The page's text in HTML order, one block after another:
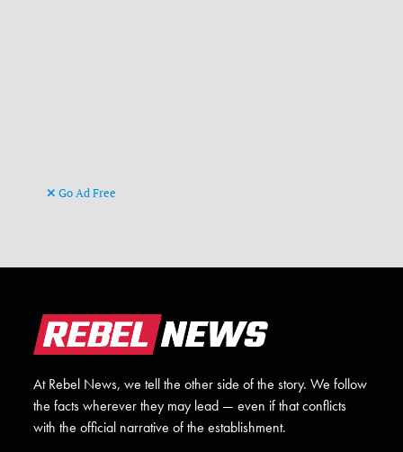
Go Ad Free
At Rebel News, we tell the other side of the story. We follow
the facts wherever they may lead — even if that conflicts
with the official narrative of the establishment.